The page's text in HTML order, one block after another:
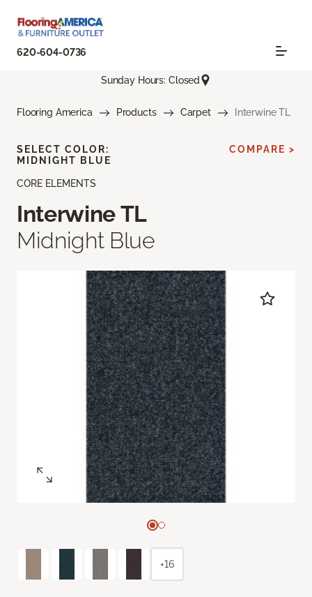
620-604-0736
Sunday Hours: Closed
Flooring America Products Carpet Interwine TL
CORE ELEMENTS
Interwine TL
Midnight Blue
SELECT COLOR:
MIDNIGHT BLUE
COMPARE >
+16